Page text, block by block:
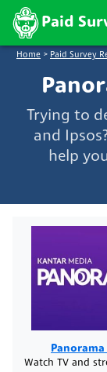
Paid
Home > Paid Survey
Trying to
and
help
Panorama
Watch TV and